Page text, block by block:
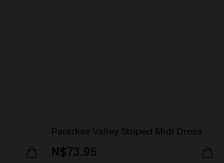
Paradise Valley Striped Midi Dress
N$73.95